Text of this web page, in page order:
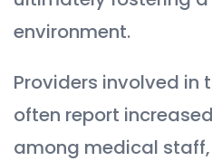
environment.
Providers involved in
often report
among medical